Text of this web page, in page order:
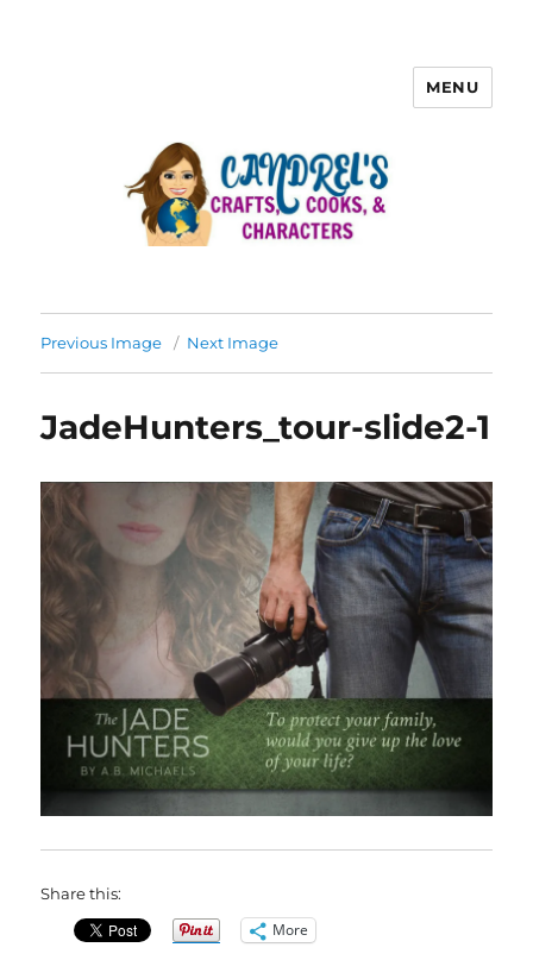
MENU
Previous Image Next Image
JadeHunters_tour-slide2-1
Share this:
More